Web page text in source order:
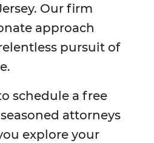
Our firm
approach
pursuit of
schedule a free
attorneys
explore your